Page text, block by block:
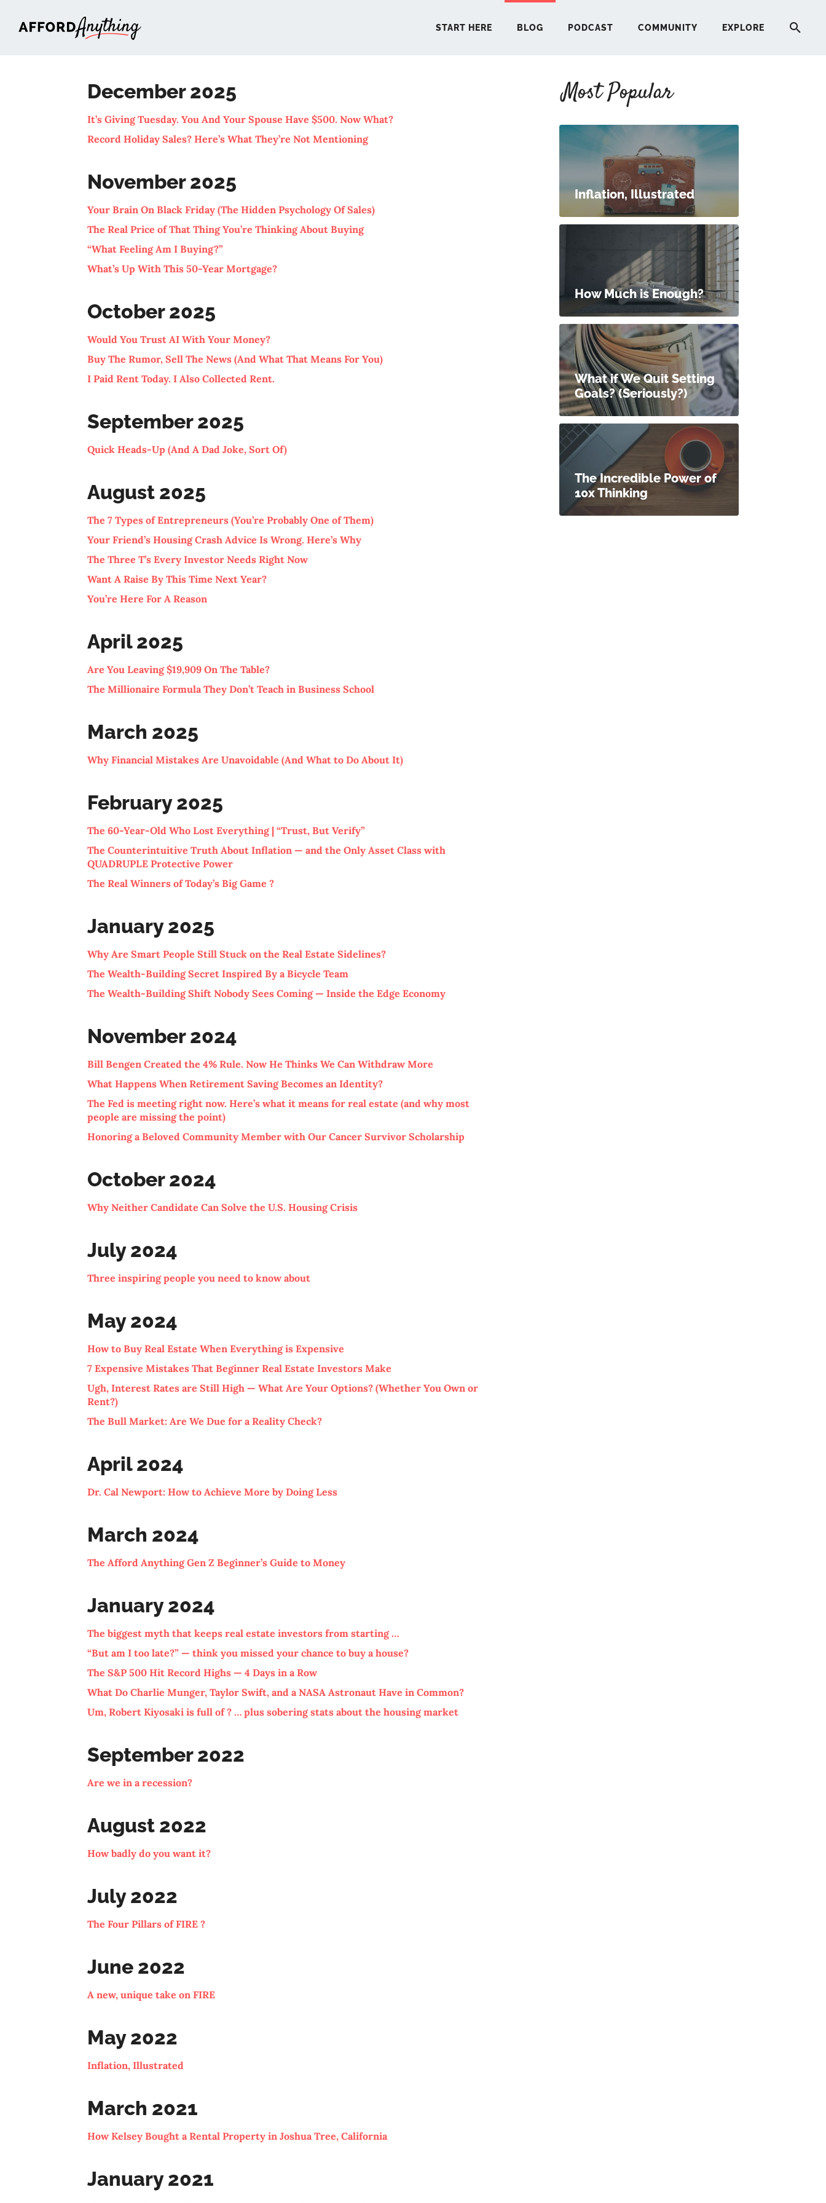
START HERE BLOG PODCAST COMMUNITY EXPLORE
December 2025
It’s Giving Tuesday. You And Your Spouse Have $500. Now What?
Record Holiday Sales? Here’s What They’re Not Mentioning
November 2025
Your Brain On Black Friday (The Hidden Psychology Of Sales)
The Real Price of That Thing You’re Thinking About Buying
“What Feeling Am I Buying?”
What’s Up With This 50-Year Mortgage?
October 2025
Would You Trust AI With Your Money?
Buy The Rumor, Sell The News (And What That Means For You)
I Paid Rent Today. I Also Collected Rent.
September 2025
Quick Heads-Up (And A Dad Joke, Sort Of)
August 2025
The 7 Types of Entrepreneurs (You’re Probably One of Them)
Your Friend’s Housing Crash Advice Is Wrong. Here’s Why
The Three T’s Every Investor Needs Right Now
Want A Raise By This Time Next Year?
You’re Here For A Reason
April 2025
Are You Leaving $19,909 On The Table?
The Millionaire Formula They Don’t Teach in Business School
March 2025
Why Financial Mistakes Are Unavoidable (And What to Do About It)
February 2025
The 60-Year-Old Who Lost Everything | “Trust, But Verify”
The Counterintuitive Truth About Inflation — and the Only Asset Class with
QUADRUPLE Protective Power
The Real Winners of Today’s Big Game ?
January 2025
Why Are Smart People Still Stuck on the Real Estate Sidelines?
The Wealth-Building Secret Inspired By a Bicycle Team
The Wealth-Building Shift Nobody Sees Coming — Inside the Edge Economy
November 2024
Bill Bengen Created the 4% Rule. Now He Thinks We Can Withdraw More
What Happens When Retirement Saving Becomes an Identity?
The Fed is meeting right now. Here’s what it means for real estate (and why most
people are missing the point)
Honoring a Beloved Community Member with Our Cancer Survivor Scholarship
October 2024
Why Neither Candidate Can Solve the U.S. Housing Crisis
July 2024
Three inspiring people you need to know about
May 2024
How to Buy Real Estate When Everything is Expensive
7 Expensive Mistakes That Beginner Real Estate Investors Make
Ugh, Interest Rates are Still High — What Are Your Options? (Whether You Own or
Rent?)
The Bull Market: Are We Due for a Reality Check?
April 2024
Dr. Cal Newport: How to Achieve More by Doing Less
March 2024
The Afford Anything Gen Z Beginner’s Guide to Money
January 2024
The biggest myth that keeps real estate investors from starting …
“But am I too late?” — think you missed your chance to buy a house?
The S&P 500 Hit Record Highs — 4 Days in a Row
What Do Charlie Munger, Taylor Swift, and a NASA Astronaut Have in Common?
Um, Robert Kiyosaki is full of ? … plus sobering stats about the housing market
September 2022
Are we in a recession?
August 2022
How badly do you want it?
July 2022
The Four Pillars of FIRE ?
June 2022
A new, unique take on FIRE
May 2022
Inflation, Illustrated
March 2021
How Kelsey Bought a Rental Property in Joshua Tree, California
January 2021
Most Popular
Inflation, Illustrated
How Much is Enough?
What if We Quit Setting
Goals? (Seriously?)
The Incredible Power of
10x Thinking
START HERE
PODCAST
COMMUNITY